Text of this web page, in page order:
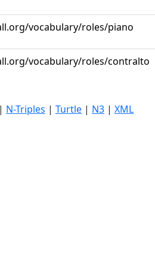
vocabulary/roles/piano
vocabulary/roles/contralto
| N-Triples | Turtle | N3 | XML